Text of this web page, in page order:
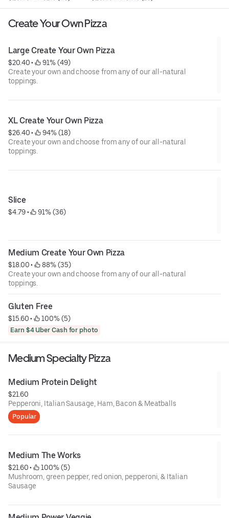
Create Your Own Pizza
Large Create Your Own Pizza
$20.40 •
91% (49)
Create your own and choose from any of our all-natural
toppings.
XL Create Your Own Pizza
$26.40 •
94% (18)
Create your own and choose from any of our all-natural
toppings.
Slice
$4.79 • 91% (36)
Medium Create Your Own Pizza
$18.00 •
88% (35)
Create your own and choose from any of our all-natural
toppings.
Gluten Free
$15.60 • 100% (5)
Earn $4 Uber Cash for photo
Medium Specialty Pizza
Medium Protein Delight
$21.60
Pepperoni, Italian Sausage, Ham, Bacon & Meatballs
Popular
Medium The Works
$21.60 •
100% (5)
Mushroom, green pepper, red onion, pepperoni, & Italian
Sausage